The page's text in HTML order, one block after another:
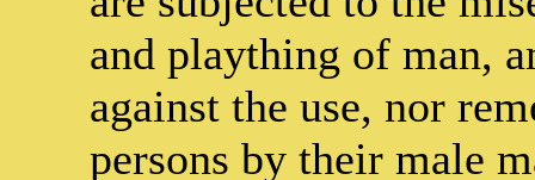
and plaything of man,
against the use, nor
persons by their male